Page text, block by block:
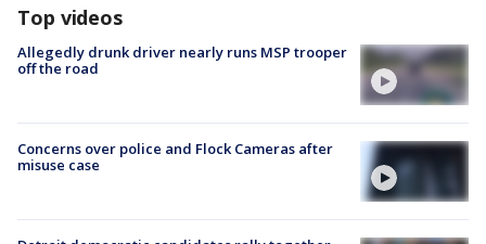
Top videos
Allegedly drunk driver nearly runs MSP trooper
off the road
Concerns over police and Flock Cameras after
misuse case